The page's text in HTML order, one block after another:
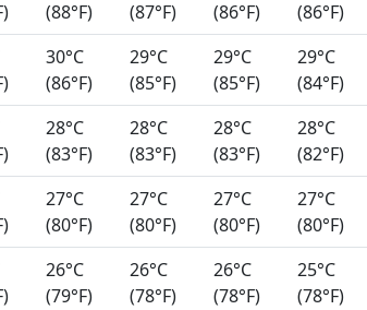
(88°F)
(87°F)
(86°F)
(86°F)
30°C
(86°F)
29°C
(85°F)
29°C
(85°F)
29°C
(84°F)
28°C
(83°F)
28°C
(83°F)
28°C
(83°F)
28°C
(82°F)
27°C
(80°F)
27°C
(80°F)
27°C
(80°F)
27°C
(80°F)
26°C
(79°F)
26°C
(78°F)
26°C
(78°F)
25°C
(78°F)